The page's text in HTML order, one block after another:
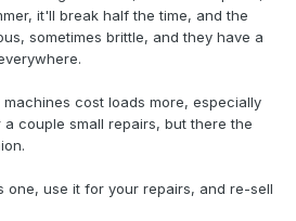
it'll break half the time, and the
sometimes brittle, and they have a
cost loads more, especially
couple small repairs, but there the
one, use it for your repairs, and re-sell